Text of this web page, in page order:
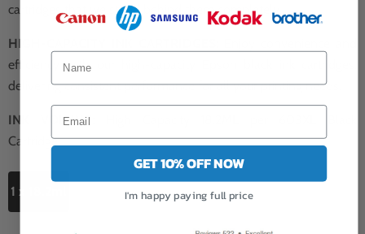
cartridges that we stand behind them completely.
HIGH-CAPACITY INK CARTRIDGES:
efficiency with our high-capacity Epson black ink cartridges,
delivering consistent performance for all your printing needs.
INK VOLUME:
Cartridge.
1 x 18.2ml
GET 10% OFF NOW
I'm happy paying full price